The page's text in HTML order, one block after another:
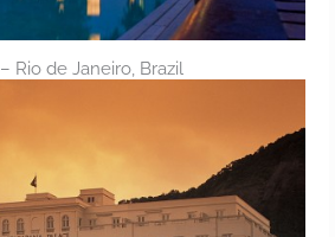
– Rio de Janeiro, Brazil